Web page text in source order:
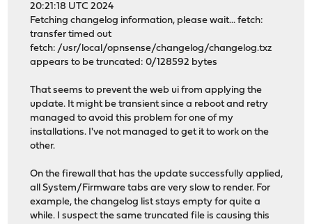
20:21:18 UTC 2024
Fetching changelog information, please wait... fetch:
transfer timed out
fetch: /usr/local/opnsense/changelog/changelog.txz
appears to be truncated: 0/128592 bytes
That seems to prevent the web ui from applying the
update. It might be transient since a reboot and retry
managed to avoid this problem for one of my
installations. I've not managed to get it to work on the
other.
On the firewall that has the update successfully applied,
all System/Firmware tabs are very slow to render. For
example, the changelog list stays empty for quite a
while. I suspect the same truncated file is causing this